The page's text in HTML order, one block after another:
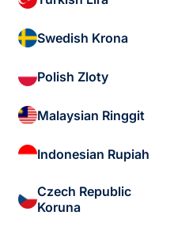
Swedish Krona
Polish Zloty
Malaysian Ringgit
Indonesian Rupiah
Czech Republic
Koruna